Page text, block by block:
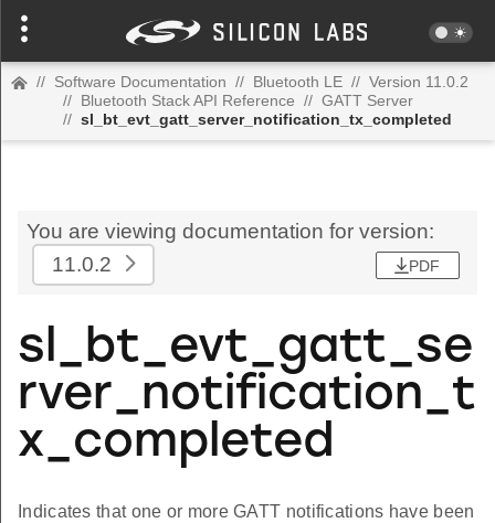
// Software Documentation // Bluetooth LE // Version 11.0.2
// Bluetooth Stack API Reference // GATT Server
// sl_bt_evt_gatt_server_notification_tx_completed
You are viewing documentation for version:
11.0.2
PDF
sl_bt_evt_gatt_se
rver_notification_t
x_completed
Indicates that one or more GATT notifications have been